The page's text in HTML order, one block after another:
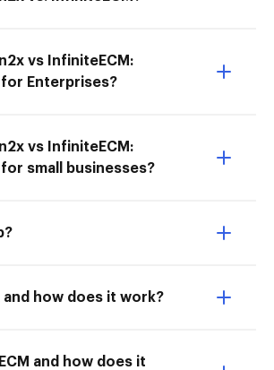
vs InfiniteECM:
Enterprises?
vs InfiniteECM:
small businesses?
and how does it work?
and how does it